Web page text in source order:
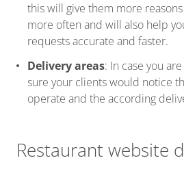
this will give them more
more often and will also help
requests accurate and faster.
Delivery areas: In case you
sure your clients would notice
operate and the according
Restaurant website